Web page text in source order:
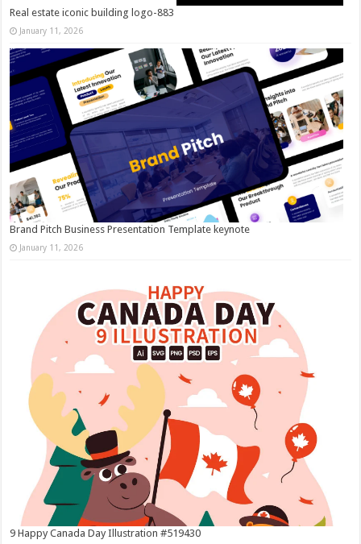
Real estate iconic building logo-883
January 11, 2026
Brand Pitch Business Presentation Template keynote
January 11, 2026
9 Happy Canada Day Illustration #519430